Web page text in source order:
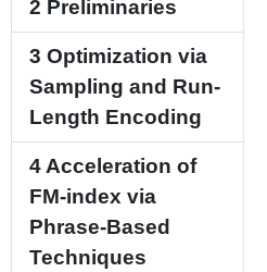
2 Preliminaries
3 Optimization via
Sampling and Run-
Length Encoding
4 Acceleration of
FM-index via
Phrase-Based
Techniques